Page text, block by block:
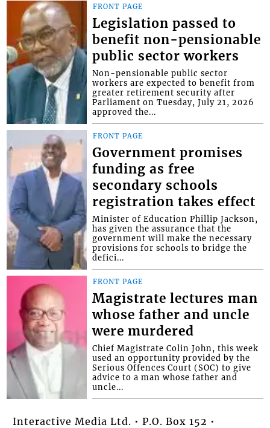
FRONT PAGE
Legislation passed to
benefit non-pensionable
public sector workers
Non-pensionable public sector
workers are expected to benefit from
greater retirement security after
Parliament on Tuesday, July 21, 2026
approved the...
FRONT PAGE
Government promises
funding as free
secondary schools
registration takes effect
Minister of Education Phillip Jackson,
has given the assurance that the
government will make the necessary
provisions for schools to bridge the
defici...
FRONT PAGE
Magistrate lectures man
whose father and uncle
were murdered
Chief Magistrate Colin John, this week
used an opportunity provided by the
Serious Offences Court (SOC) to give
advice to a man whose father and
uncle...
Interactive Media Ltd. • P.O. Box 152 •